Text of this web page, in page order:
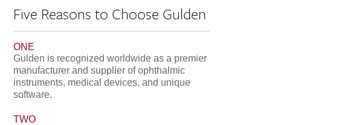
Five Reasons to Choose Gulden
ONE
Gulden is recognized worldwide as a premier
manufacturer and supplier of ophthalmic
instruments, medical devices, and unique
software.
TWO